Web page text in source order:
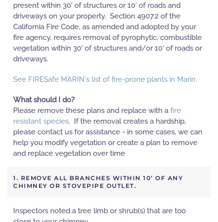
present within 30' of structures or 10' of roads and
driveways on your property. Section 4907.2 of the
California Fire Code, as amended and adopted by your
fire agency, requires removal of pyrophytic, combustible
vegetation within 30' of structures and/or 10’ of roads or
driveways.
See FIRESafe MARIN's list of fire-prone plants in Marin.
What should I do?
Please remove these plans and replace with a fire
resistant species. If the removal creates a hardship,
please contact us for assistance - in some cases, we can
help you modify vegetation or create a plan to remove
and replace vegetation over time
1. REMOVE ALL BRANCHES WITHIN 10’ OF ANY
CHIMNEY OR STOVEPIPE OUTLET.
Inspectors noted a tree limb or shrub(s) that are too